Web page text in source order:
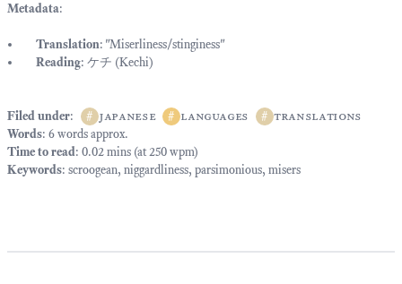
Metadata:
Translation: "Miserliness/stinginess"
Reading: ケチ (Kechi)
Filed under: # japanese # languages # translations
Words: 6 words approx.
Time to read: 0.02 mins (at 250 wpm)
Keywords: scroogean, niggardliness, parsimonious, misers